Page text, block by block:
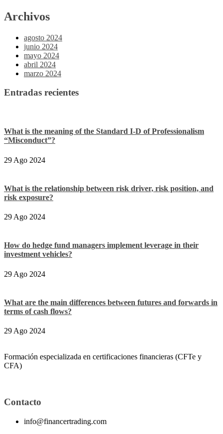
Archivos
agosto 2024
junio 2024
mayo 2024
abril 2024
marzo 2024
Entradas recientes
What is the meaning of the Standard I-D of Professionalism
“Misconduct”?
29 Ago 2024
What is the relationship between risk driver, risk position, and
risk exposure?
29 Ago 2024
How do hedge fund managers implement leverage in their
investment vehicles?
29 Ago 2024
What are the main differences between futures and forwards in
terms of cash flows?
29 Ago 2024
Formación especializada en certificaciones financieras (CFTe y
CFA)
Contacto
info@financertrading.com